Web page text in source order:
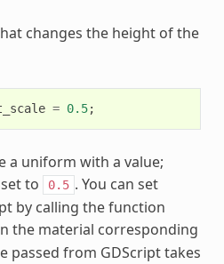
changes the height of the
= 0.5;
a uniform with a value;
to 0.5 . You can set
by calling the function
the material corresponding
passed from GDScript takes